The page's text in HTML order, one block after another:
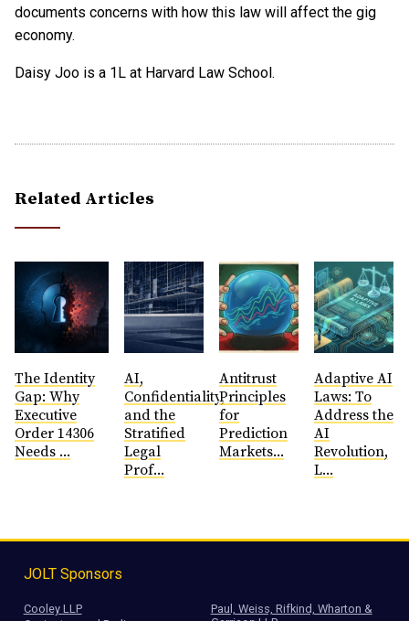
documents concerns with how this law will affect the gig
economy.
Daisy Joo is a 1L at Harvard Law School.
Related Articles
The Identity
Gap: Why
Executive
Order 14306
Needs ...
AI,
Confidentiality,
and the
Stratified
Legal
Prof...
Antitrust
Principles
for
Prediction
Markets...
​Adaptive AI
Laws: To
Address the
AI
Revolution,
L...
JOLT Sponsors
Cooley LLP
Paul, Weiss, Rifkind, Wharton &